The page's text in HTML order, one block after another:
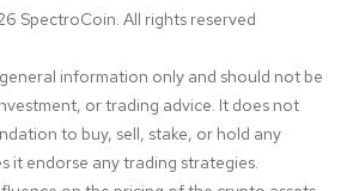
SpectroCoin. All rights reserved
information only and should not be
or trading advice. It does not
to buy, sell, stake, or hold any
it endorse any trading strategies.